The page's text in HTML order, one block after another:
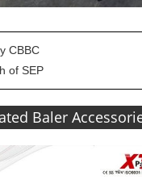
CBBC
of SEP
Baler